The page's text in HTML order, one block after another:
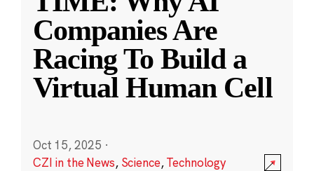
Companies Are
Racing To Build a
Virtual Human Cell
Oct 15, 2025 ·
CZI in the News, Science,Technology